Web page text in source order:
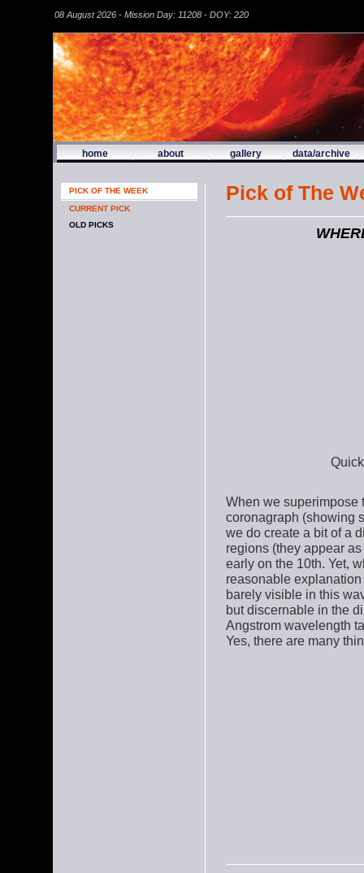
08 August 2026 - Mission Day: 11208 - DOY: 220
home about gallery data/archive
PICK OF THE WEEK
CURRENT PICK
OLD PICKS
Pick of The
When we superimpose
coronagraph (showing
we do create a bit of a
regions (they appear
early on the 10th. Yet,
reasonable
barely visible in this
but discernable in the
Angstrom wavelength
Yes, there are many